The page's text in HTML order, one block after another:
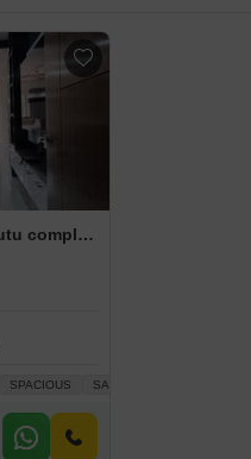
2 BHK Apartment For Sale in Rutu complex Kalyan West, Thane
SPACIOUS SAFE & SECURE